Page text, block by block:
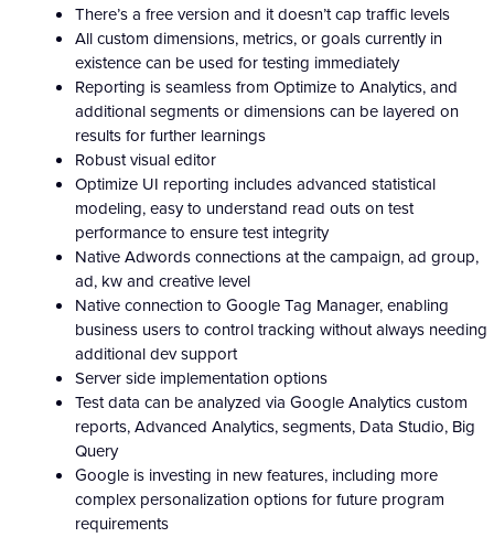
There’s a free version and it doesn’t cap traffic levels
All custom dimensions, metrics, or goals currently in
existence can be used for testing immediately
Reporting is seamless from Optimize to Analytics, and
additional segments or dimensions can be layered on
results for further learnings
Robust visual editor
Optimize UI reporting includes advanced statistical
modeling, easy to understand read outs on test
performance to ensure test integrity
Native Adwords connections at the campaign, ad group,
ad, kw and creative level
Native connection to Google Tag Manager, enabling
business users to control tracking without always needing
additional dev support
Server side implementation options
Test data can be analyzed via Google Analytics custom
reports, Advanced Analytics, segments, Data Studio, Big
Query
Google is investing in new features, including more
complex personalization options for future program
requirements